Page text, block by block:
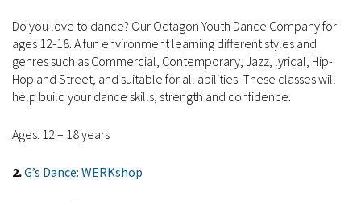
Do you love to dance? Our Octagon Youth Dance Company for
ages 12-18. A fun environment learning different styles and
genres such as Commercial, Contemporary, Jazz, lyrical, Hip-
Hop and Street, and suitable for all abilities. These classes will
help build your dance skills, strength and confidence.
Ages: 12 – 18 years
2.G’s Dance: WERKshop